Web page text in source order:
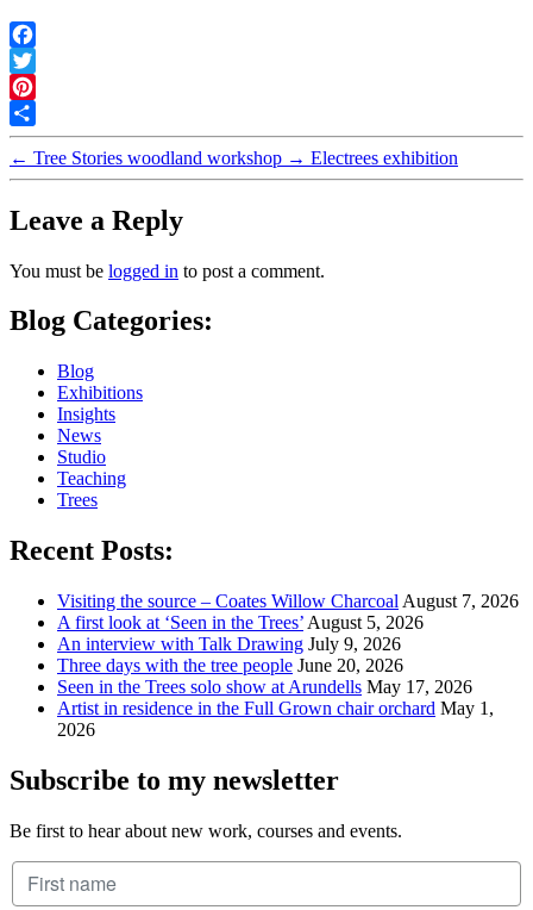
Facebook
Twitter
Pinterest
Share
← Tree Stories woodland workshop → Electrees exhibition
Leave a Reply
You must be logged in to post a comment.
Blog Categories:
Blog
Exhibitions
Insights
News
Studio
Teaching
Trees
Recent Posts:
Visiting the source – Coates Willow Charcoal August 7, 2026
A first look at ‘Seen in the Trees’ August 5, 2026
An interview with Talk Drawing July 9, 2026
Three days with the tree people June 20, 2026
Seen in the Trees solo show at Arundells May 17, 2026
Artist in residence in the Full Grown chair orchard May 1,
2026
Subscribe to my newsletter
Be first to hear about new work, courses and events.